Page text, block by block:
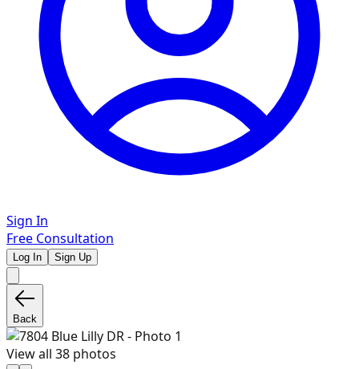
Sign In
Free Consultation
Log In Sign Up
Back
View all 38 photos